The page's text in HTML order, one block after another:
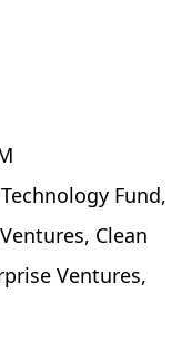
Technology Fund,
Clean
Ventures,